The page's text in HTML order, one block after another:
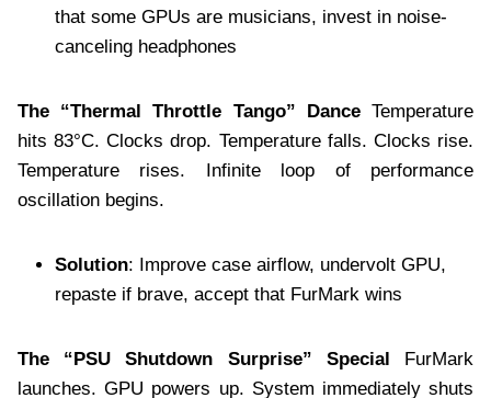
that some GPUs are musicians, invest in noise-
canceling headphones
The “Thermal Throttle Tango” DanceTemperature
hits 83°C. Clocks drop. Temperature falls. Clocks rise.
Temperature rises. Infinite loop of performance
oscillation begins.
Solution: Improve case airflow, undervolt GPU,
repaste if brave, accept that FurMark wins
The “PSU Shutdown Surprise” Special FurMark
launches. GPU powers up. System immediately shuts